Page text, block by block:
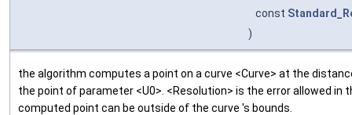
const
)
the algorithm computes a point on a curve <Curve> at the
the point of parameter <U0>. <Resolution> is the error allowed in
computed point can be outside of the curve 's bounds.